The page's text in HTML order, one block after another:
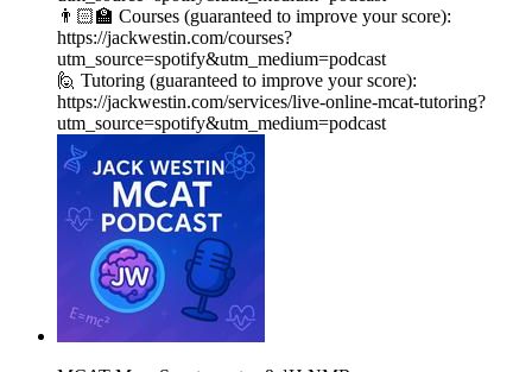
👨🏻‍🏫 Courses (guaranteed to improve your score):
https://jackwestin.com/courses?
utm_source=spotify&utm_medium=podcast
🙋 Tutoring (guaranteed to improve your score):
https://jackwestin.com/services/live-online-mcat-tutoring?
utm_source=spotify&utm_medium=podcast